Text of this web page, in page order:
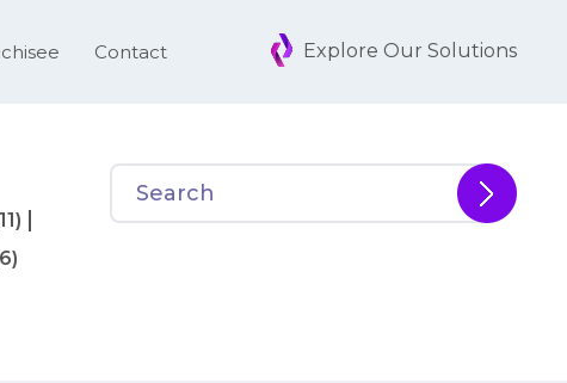
Contact Explore Our Solutions